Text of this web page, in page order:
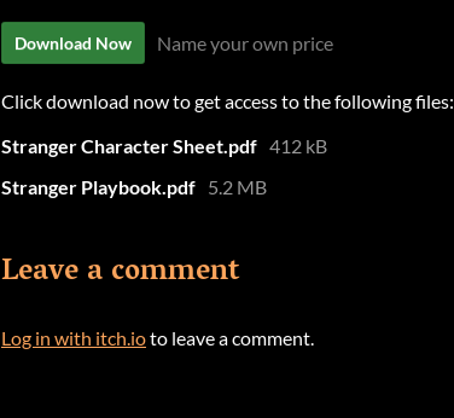
Download Now Name your own price
Click download now to get access to the following files:
Stranger Character Sheet.pdf 412 kB
Stranger Playbook.pdf 5.2 MB
Leave a comment
Log in with itch.ioto leave a comment.